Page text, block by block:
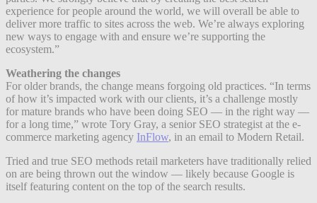
experience for people around the world, we will overall be able to
deliver more traffic to sites across the web. We’re always exploring
new ways to engage with and ensure we’re supporting the
ecosystem.”
Weathering the changes
For older brands, the change means forgoing old practices. “In terms
of how it’s impacted work with our clients, it’s a challenge mostly
for mature brands who have been doing SEO — in the right way —
for a long time,” wrote Tory Gray, a senior SEO strategist at the e-
commerce marketing agency InFlow, in an email to Modern Retail.
Tried and true SEO methods retail marketers have traditionally relied
on are being thrown out the window — likely because Google is
itself featuring content on the top of the search results.